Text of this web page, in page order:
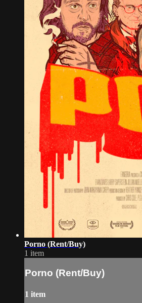
Porno (Rent/Buy)
1 item
Porno (Rent/Buy)
1 item